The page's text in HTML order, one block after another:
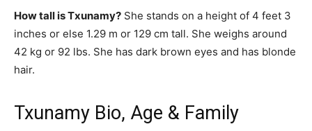
How tall is Txunamy? She stands on a height of 4 feet 3
inches or else 1.29 m or 129 cm tall. She weighs around
42 kg or 92 lbs. She has dark brown eyes and has blonde
hair.
Txunamy Bio, Age & Family